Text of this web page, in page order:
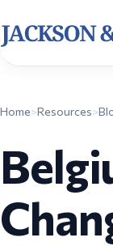
Home>Resources>